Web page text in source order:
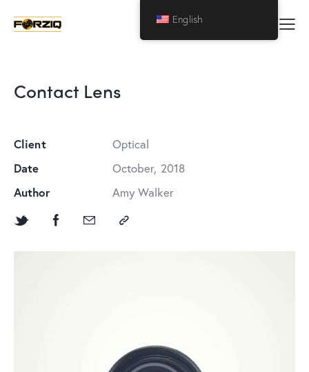
Contact Lens
Client
Optical
Date
October, 2018
Author
Amy Walker
English